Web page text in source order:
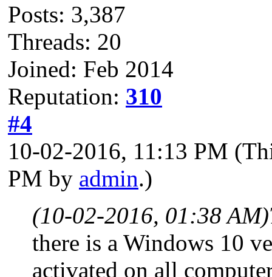
Posts: 3,387
Threads: 20
Joined: Feb 2014
Reputation: 310
#4
10-02-2016, 11:13 PM
PM by admin.)
(10-02-2016, 01:38 AM)
there is a Windows 10
activated on all